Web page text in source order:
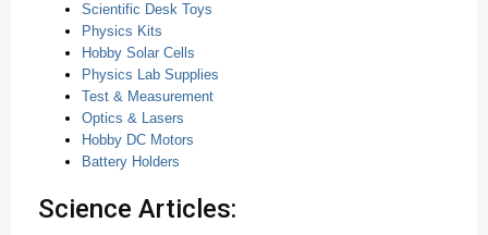
Scientific Desk Toys
Physics Kits
Hobby Solar Cells
Physics Lab Supplies
Test & Measurement
Optics & Lasers
Hobby DC Motors
Battery Holders
Science Articles: